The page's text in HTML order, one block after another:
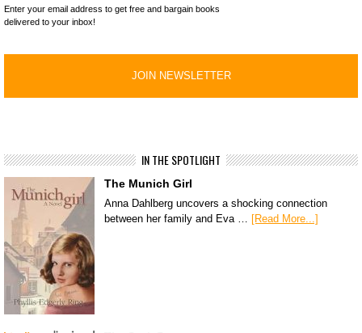
Enter your email address to get free and bargain books
delivered to your inbox!
IN THE SPOTLIGHT
The Munich Girl
Anna Dahlberg uncovers a shocking connection
between her family and Eva …
[Read More...]